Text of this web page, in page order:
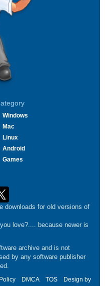
Windows
Mac
Linux
Android
Games
downloads for old versions of
love?.... because newer is
archive and is not
by any software publisher
DMCA TOS
Design by